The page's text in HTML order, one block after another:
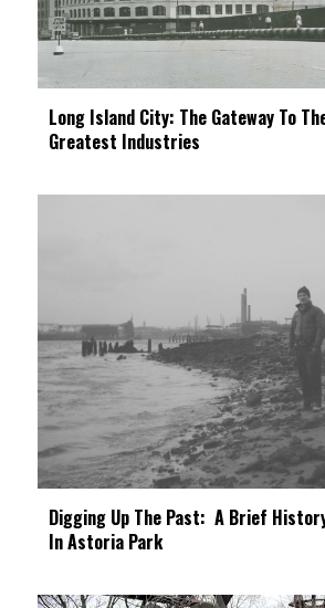
Long Island City: The Gateway To
Greatest Industries
Digging Up The Past: A Brief
In Astoria Park